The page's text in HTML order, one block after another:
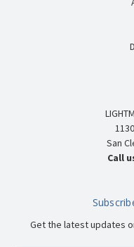
San
Call
Get the latest updates